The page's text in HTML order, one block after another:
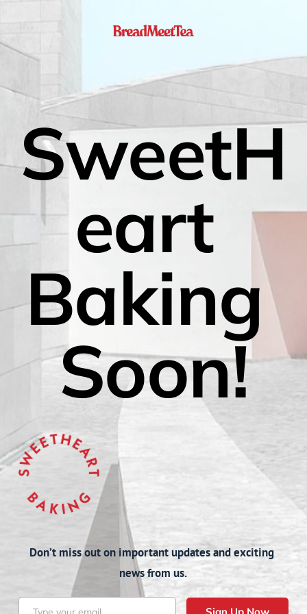
SweetH
eart
Baking
Soon!
Don’t miss out on important updates and exciting
news from us.